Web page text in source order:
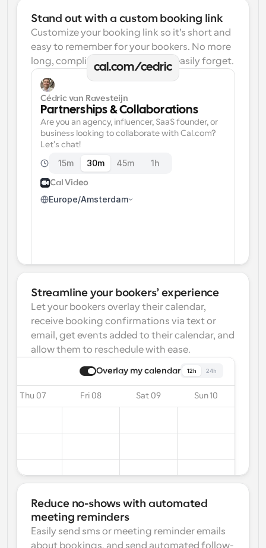
Stand out with a custom booking link
Customize your booking link so it’s short and
easy to remember for your bookers. No more
long, complicated links one can easily forget.
cal.com/cedric
Cédric van Ravesteijn
Partnerships & Collaborations
Are you an agency, influencer, SaaS founder, or
business looking to collaborate with Cal.com?
Let's chat!
15m 30m 45m 1h
Cal Video
Europe/Amsterdam
Streamline your bookers’ experience
Let your bookers overlay their calendar,
receive booking confirmations via text or
email, get events added to their calendar, and
allow them to reschedule with ease.
Overlay my calendar 12h 24h
Thu 07 Fri 08 Sat 09 Sun 10
Reduce no-shows with automated
meeting reminders
Easily send sms or meeting reminder emails
about bookings, and send automated follow-